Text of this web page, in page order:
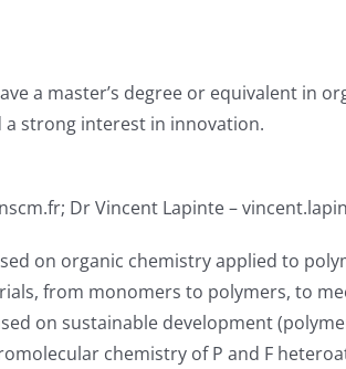
a master’s degree or equivalent
strong interest in innovation.
Dr Vincent Lapinte –
on organic chemistry applied to
from monomers to polymers, to
on sustainable development
chemistry of P and F